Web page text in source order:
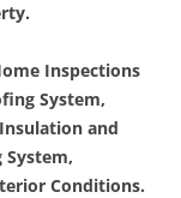
Inspections
System,
and
Conditions.